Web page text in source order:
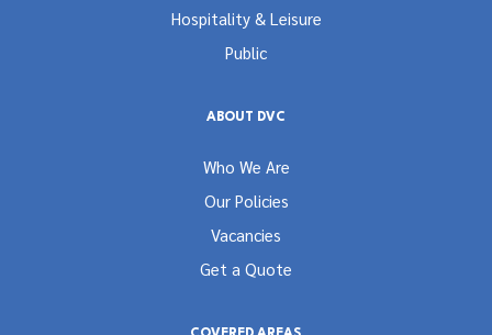
Hospitality & Leisure
Public
ABOUT DVC
Who We Are
Our Policies
Vacancies
Get a Quote